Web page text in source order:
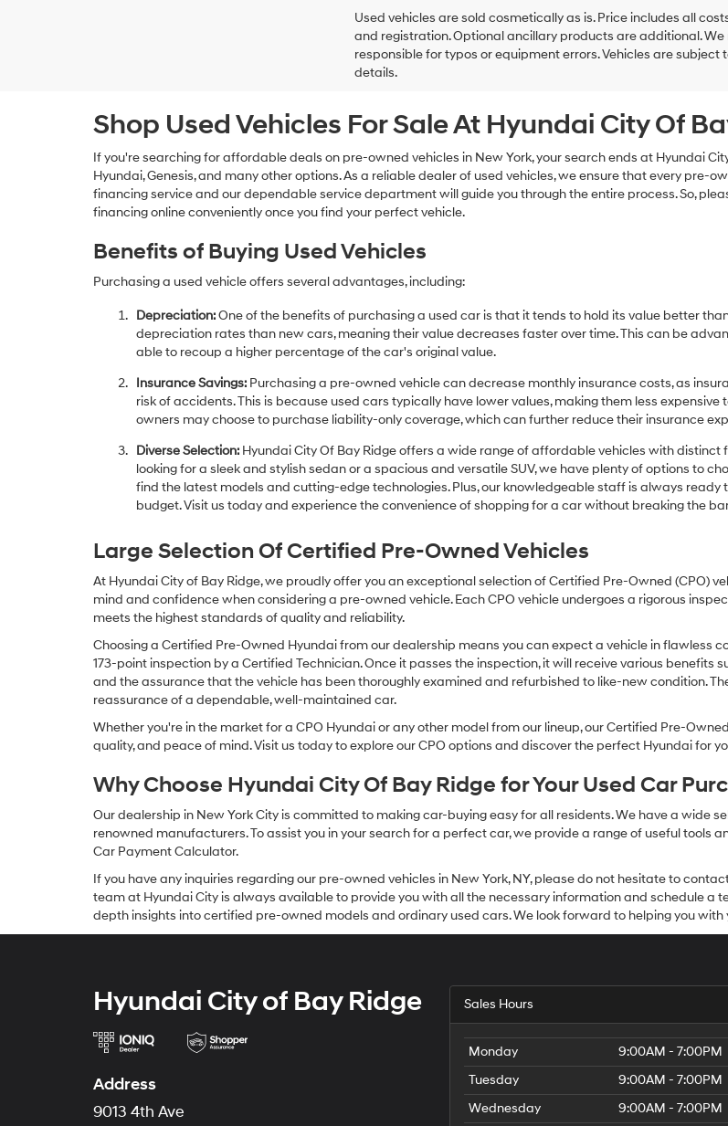
box,
I
agree
and/or
their
may
use
the
or
texts
technology.
Carrier
may
apply.
Used vehicles are sold cosmetically as is. Price includes all
and registration. Optional ancillary products are additional.
responsible for typos or equipment errors. Vehicles are
details.
Shop Used Vehicles For Sale At Hyundai City Of
If you're searching for affordable deals on pre-owned vehicles in New York, your search ends at Hyundai
Hyundai, Genesis, and many other options. As a reliable dealer of used vehicles, we ensure that every pre-
financing service and our dependable service department will guide you through the entire process. So,
financing online conveniently once you find your perfect vehicle.
Benefits of Buying Used Vehicles
Purchasing a used vehicle offers several advantages, including:
Depreciation:One of the benefits of purchasing a used car is that it tends to hold its value better
depreciation rates than new cars, meaning their value decreases faster over time. This can be
able to recoup a higher percentage of the car's original value.
Insurance Savings: Purchasing a pre-owned vehicle can decrease monthly insurance costs, as
risk of accidents. This is because used cars typically have lower values, making them less
owners may choose to purchase liability-only coverage, which can further reduce their insurance
Diverse Selection: Hyundai City Of Bay Ridge offers a wide range of affordable vehicles with
looking for a sleek and stylish sedan or a spacious and versatile SUV, we have plenty of options to
find the latest models and cutting-edge technologies. Plus, our knowledgeable staff is always
budget. Visit us today and experience the convenience of shopping for a car without breaking the
Large Selection Of Certified Pre-Owned Vehicles
At Hyundai City of Bay Ridge, we proudly offer you an exceptional selection of Certified Pre-Owned (CPO)
mind and confidence when considering a pre-owned vehicle. Each CPO vehicle undergoes a rigorous
meets the highest standards of quality and reliability.
Choosing a Certified Pre-Owned Hyundai from our dealership means you can expect a vehicle in flawless
173-point inspection by a Certified Technician. Once it passes the inspection, it will receive various
and the assurance that the vehicle has been thoroughly examined and refurbished to like-new condition.
reassurance of a dependable, well-maintained car.
Whether you're in the market for a CPO Hyundai or any other model from our lineup, our Certified Pre-
quality, and peace of mind. Visit us today to explore our CPO options and discover the perfect Hyundai for
Why Choose Hyundai City Of Bay Ridge for Your Used Car
Our dealership in New York City is committed to making car-buying easy for all residents. We have a wide
renowned manufacturers. To assist you in your search for a perfect car, we provide a range of useful tools
Car Payment Calculator.
If you have any inquiries regarding our pre-owned vehicles in New York, NY, please do not hesitate to
team at Hyundai City is always available to provide you with all the necessary information and schedule a
depth insights into certified pre-owned models and ordinary used cars. We look forward to helping you with
Hyundai City of Bay Ridge
Address
9013 4th Ave
Sales Hours
Monday
9:00AM - 7:00PM
Tuesday
9:00AM - 7:00PM
Wednesday
9:00AM - 7:00PM